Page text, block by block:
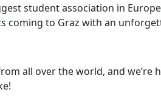
student association in
coming to Graz with an
all over the world, and